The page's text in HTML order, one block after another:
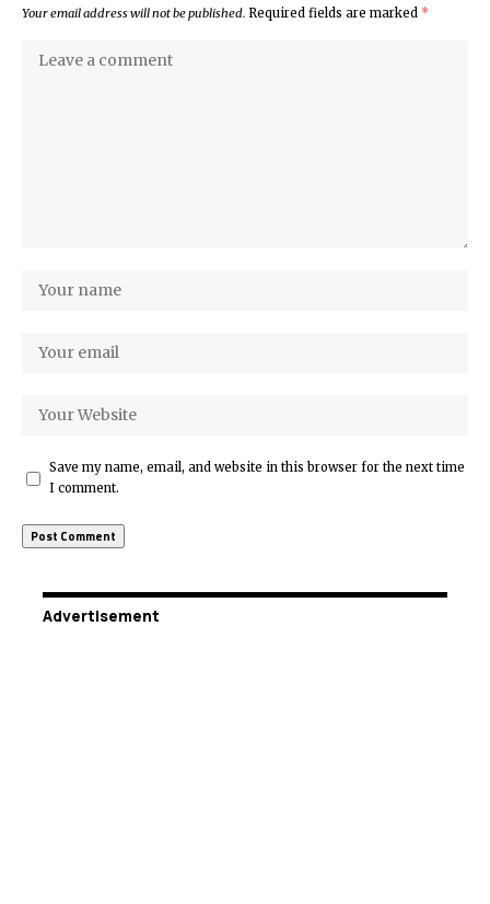
Your email address will not be published. Required fields are marked *
Save my name, email, and website in this browser for the next time
I comment.
Advertisement